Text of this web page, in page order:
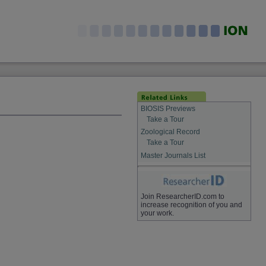
BIOSIS Previews
Take a Tour
Zoological Record
Take a Tour
Master Journals List
Join ResearcherID.com to
increase recognition of you and
your work.